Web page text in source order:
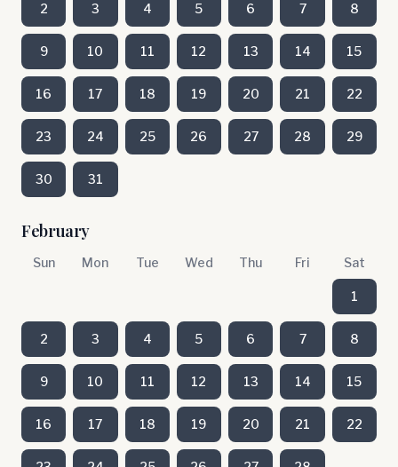
2 3 4 5 6 7 8
9 10 11 12 13 14 15
16 17 18 19 20 21 22
23 24 25 26 27 28 29
30 31
February
Sun Mon Tue Wed Thu Fri Sat
1
2 3 4 5 6 7 8
9 10 11 12 13 14 15
16 17 18 19 20 21 22